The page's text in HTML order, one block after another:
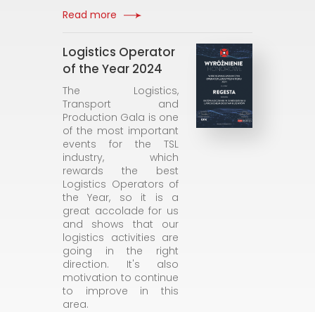
Read more
Logistics Operator
of the Year 2024
The Logistics,
Transport and
Production Gala is one
of the most important
events for the TSL
industry, which
rewards the best
Logistics Operators of
the Year, so it is a
great accolade for us
and shows that our
logistics activities are
going in the right
direction. It's also
motivation to continue
to improve in this
area.